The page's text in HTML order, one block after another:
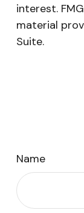
interest.
material
Suite.
Name